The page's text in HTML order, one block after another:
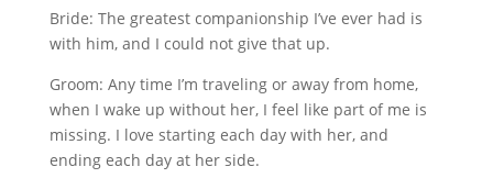
Bride: The greatest companionship I’ve ever had is
with him, and I could not give that up.
Groom: Any time I’m traveling or away from home,
when I wake up without her, I feel like part of me is
missing. I love starting each day with her, and
ending each day at her side.